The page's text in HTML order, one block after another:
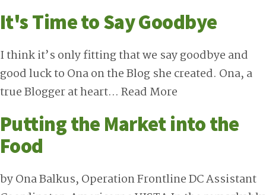
It's Time to Say Goodbye
I think it’s only fitting that we say goodbye and
good luck to Ona on the Blog she created. Ona, a
true Blogger at heart… Read More
Putting the Market into the
Food
by Ona Balkus, Operation Frontline DC Assistant